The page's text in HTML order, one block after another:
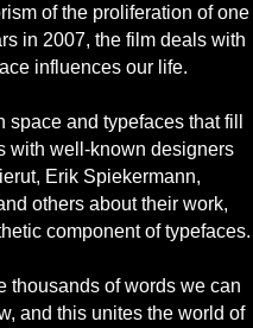
of the proliferation of one
in 2007, the film deals with
influences our life.
and typefaces that fill
with well-known designers
Erik Spiekermann,
others about their work,
component of typefaces.
thousands of words we can
and this unites the world of